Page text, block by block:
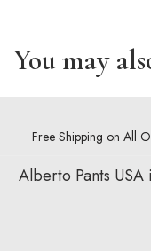
You may
Free Shipping on All
Alberto Pants